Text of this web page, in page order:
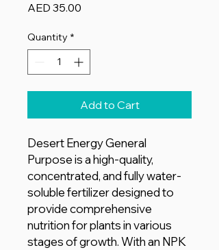
AED 35.00
Quantity *
Add to Cart
Desert Energy General
Purpose is a high-quality,
concentrated, and fully water-
soluble fertilizer designed to
provide comprehensive
nutrition for plants in various
stages of growth. With an NPK